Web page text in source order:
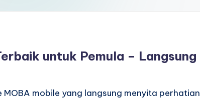
untuk Pemula – Langsung
mobile yang langsung menyita perhatian